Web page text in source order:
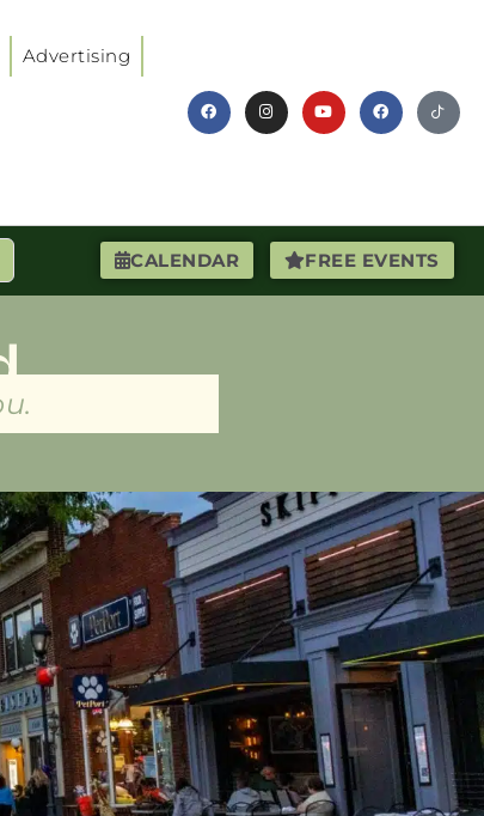
Advertising
CALENDAR FREE EVENTS
Filters